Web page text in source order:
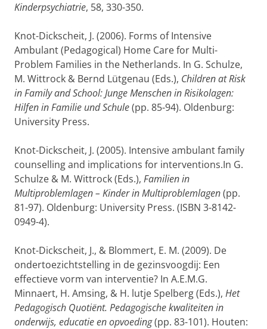
Kinderpsychiatrie, 58, 330-350.
Knot-Dickscheit, J. (2006). Forms of Intensive
Ambulant (Pedagogical) Home Care for Multi-
Problem Families in the Netherlands. In G. Schulze,
M. Wittrock & Bernd Lütgenau (Eds.), Children at Risk
in Family and School: Junge Menschen in Risikolagen:
Hilfen in Familie und Schule(pp. 85-94). Oldenburg:
University Press.
Knot-Dickscheit, J. (2005). Intensive ambulant family
counselling and implications for interventions.In G.
Schulze & M. Wittrock (Eds.), Familien in
Multiproblemlagen – Kinder in Multiproblemlagen(pp.
81-97). Oldenburg: University Press. (ISBN 3-8142-
0949-4).
Knot-Dickscheit, J., & Blommert, E. M. (2009). De
ondertoezichtstelling in de gezinsvoogdij: Een
effectieve vorm van interventie? In A.E.M.G.
Minnaert, H. Amsing, & H. lutje Spelberg (Eds.), Het
Pedagogisch Quotiënt. Pedagogische kwaliteiten in
onderwijs, educatie en opvoeding(pp. 83-101). Houten: